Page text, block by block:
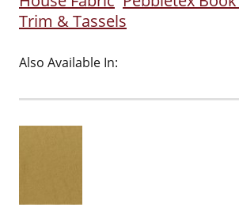
Trim & Tassels
Also Available In: